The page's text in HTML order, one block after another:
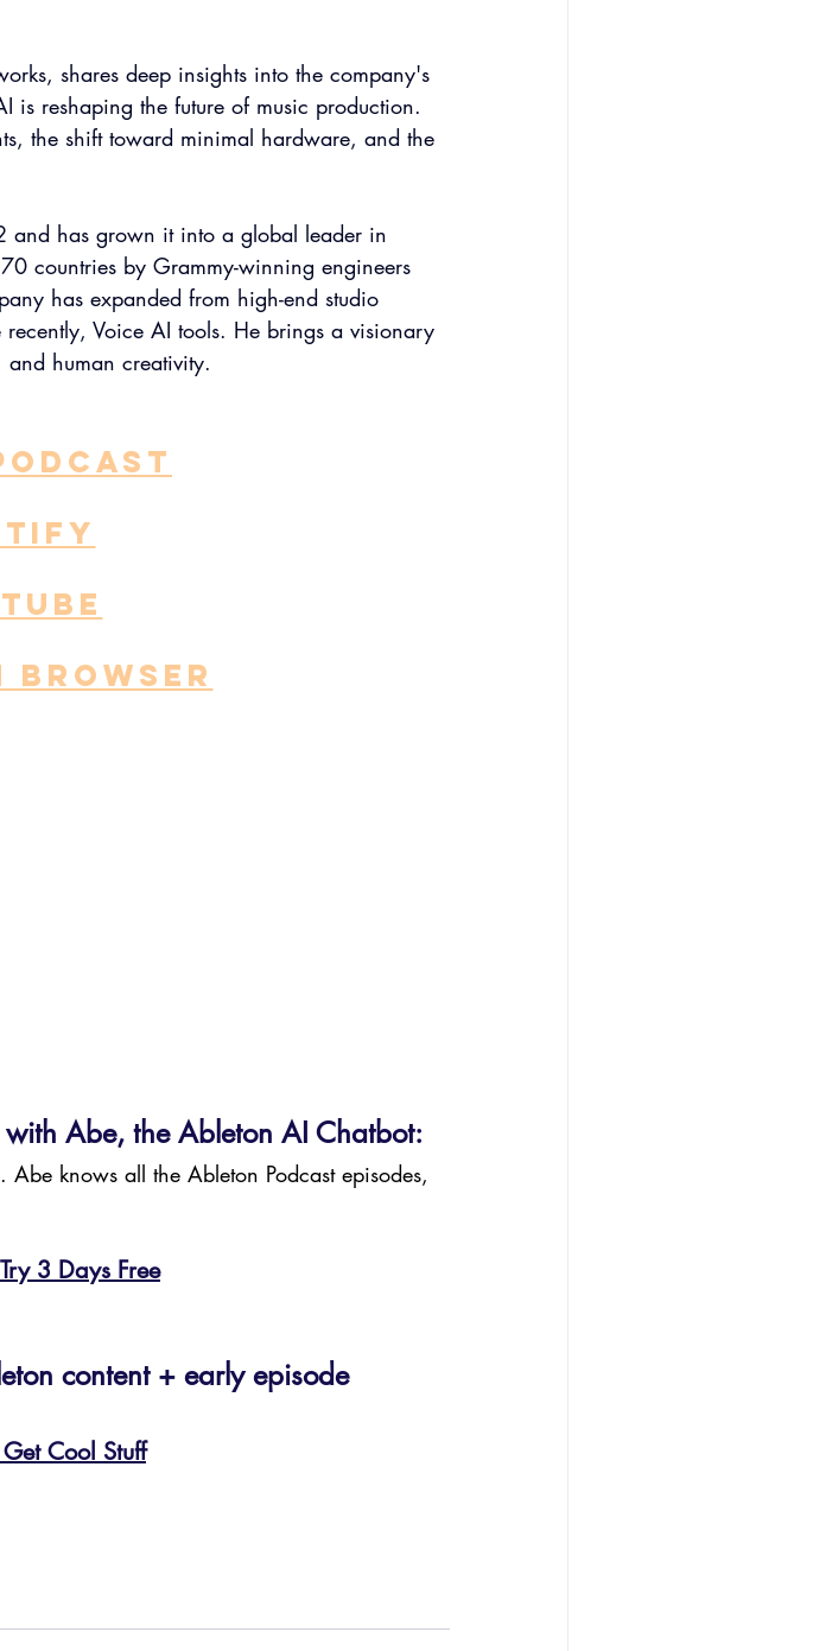
shares deep insights into the company's
reshaping the future of music production.
the shift toward minimal hardware, and the
and has grown it into a global leader in
countries by Grammy-winning engineers
has expanded from high-end studio
recently, Voice AI tools. He brings a visionary
human creativity.
BROWSER
Abe, the Ableton AI Chatbot:
Abe knows all the Ableton Podcast episodes,
3 Days Free
content + early episode
Cool Stuff